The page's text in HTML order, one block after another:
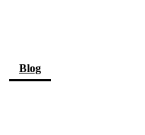
Blog(current)